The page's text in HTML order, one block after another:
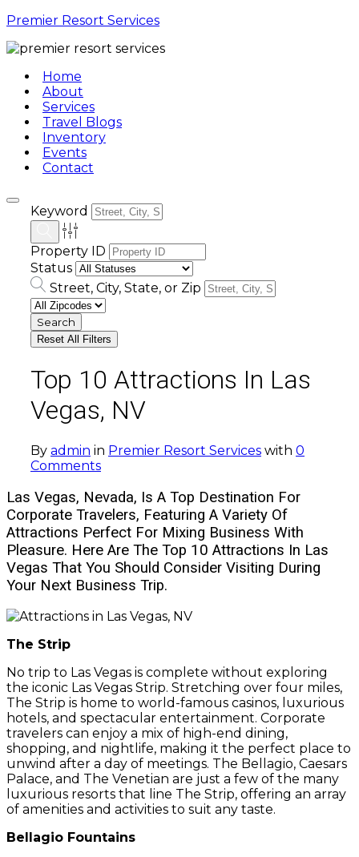
Premier Resort Services
Home
About
Services
Travel Blogs
Inventory
Events
Contact
Keyword
Property ID
Status
Street, City, State, or Zip
Reset All Filters
Top 10 Attractions In Las
Vegas, NV
By admin in Premier Resort Services with 0
Comments
Las Vegas, Nevada, Is A Top Destination For
Corporate Travelers, Featuring A Variety Of
Attractions Perfect For Mixing Business With
Pleasure. Here Are The Top 10 Attractions In Las
Vegas That You Should Consider Visiting During
Your Next Business Trip.
The Strip
No trip to Las Vegas is complete without exploring
the iconic Las Vegas Strip. Stretching over four miles,
The Strip is home to world-famous casinos, luxurious
hotels, and spectacular entertainment. Corporate
travelers can enjoy a mix of high-end dining,
shopping, and nightlife, making it the perfect place to
unwind after a day of meetings. The Bellagio, Caesars
Palace, and The Venetian are just a few of the many
luxurious resorts that line The Strip, offering an array
of amenities and activities to suit any taste.
Bellagio Fountains